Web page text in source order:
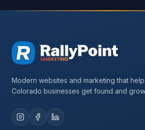
Modern websites and marketing that
Colorado businesses get found and